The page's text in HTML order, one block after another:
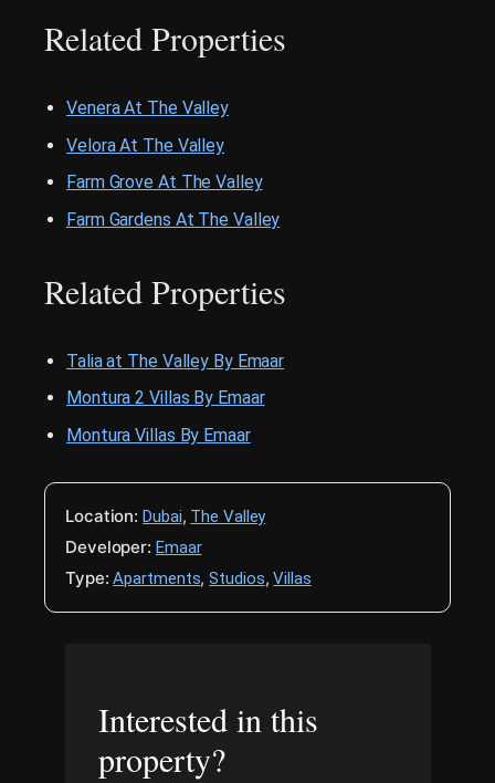
Related Properties
Venera At The Valley
Velora At The Valley
Farm Grove At The Valley
Farm Gardens At The Valley
Related Properties
Talia at The Valley By Emaar
Montura 2 Villas By Emaar
Montura Villas By Emaar
Location: Dubai, The Valley
Developer: Emaar
Type: Apartments,Studios,Villas
Interested in this
property?